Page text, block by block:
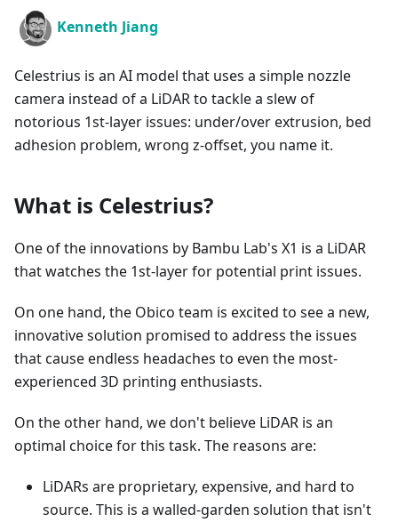
Kenneth Jiang
Celestrius is an AI model that uses a simple nozzle
camera instead of a LiDAR to tackle a slew of
notorious 1st-layer issues: under/over extrusion, bed
adhesion problem, wrong z-offset, you name it.
What is Celestrius?
One of the innovations by Bambu Lab's X1 is a LiDAR
that watches the 1st-layer for potential print issues.
On one hand, the Obico team is excited to see a new,
innovative solution promised to address the issues
that cause endless headaches to even the most-
experienced 3D printing enthusiasts.
On the other hand, we don't believe LiDAR is an
optimal choice for this task. The reasons are:
LiDARs are proprietary, expensive, and hard to
source. This is a walled-garden solution that isn't